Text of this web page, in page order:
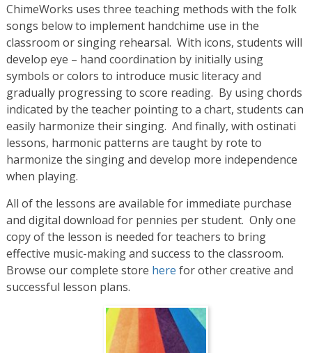
ChimeWorks uses three teaching methods with the folk
songs below to implement handchime use in the
classroom or singing rehearsal. With icons, students will
develop eye – hand coordination by initially using
symbols or colors to introduce music literacy and
gradually progressing to score reading. By using chords
indicated by the teacher pointing to a chart, students can
easily harmonize their singing. And finally, with ostinati
lessons, harmonic patterns are taught by rote to
harmonize the singing and develop more independence
when playing.
All of the lessons are available for immediate purchase
and digital download for pennies per student. Only one
copy of the lesson is needed for teachers to bring
effective music-making and success to the classroom.
Browse our complete store here for other creative and
successful lesson plans.